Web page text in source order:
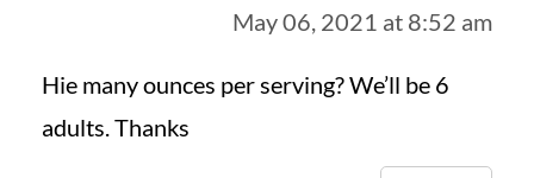
May 06, 2021 at 8:52 am
Hie many ounces per serving? We’ll be 6
adults. Thanks